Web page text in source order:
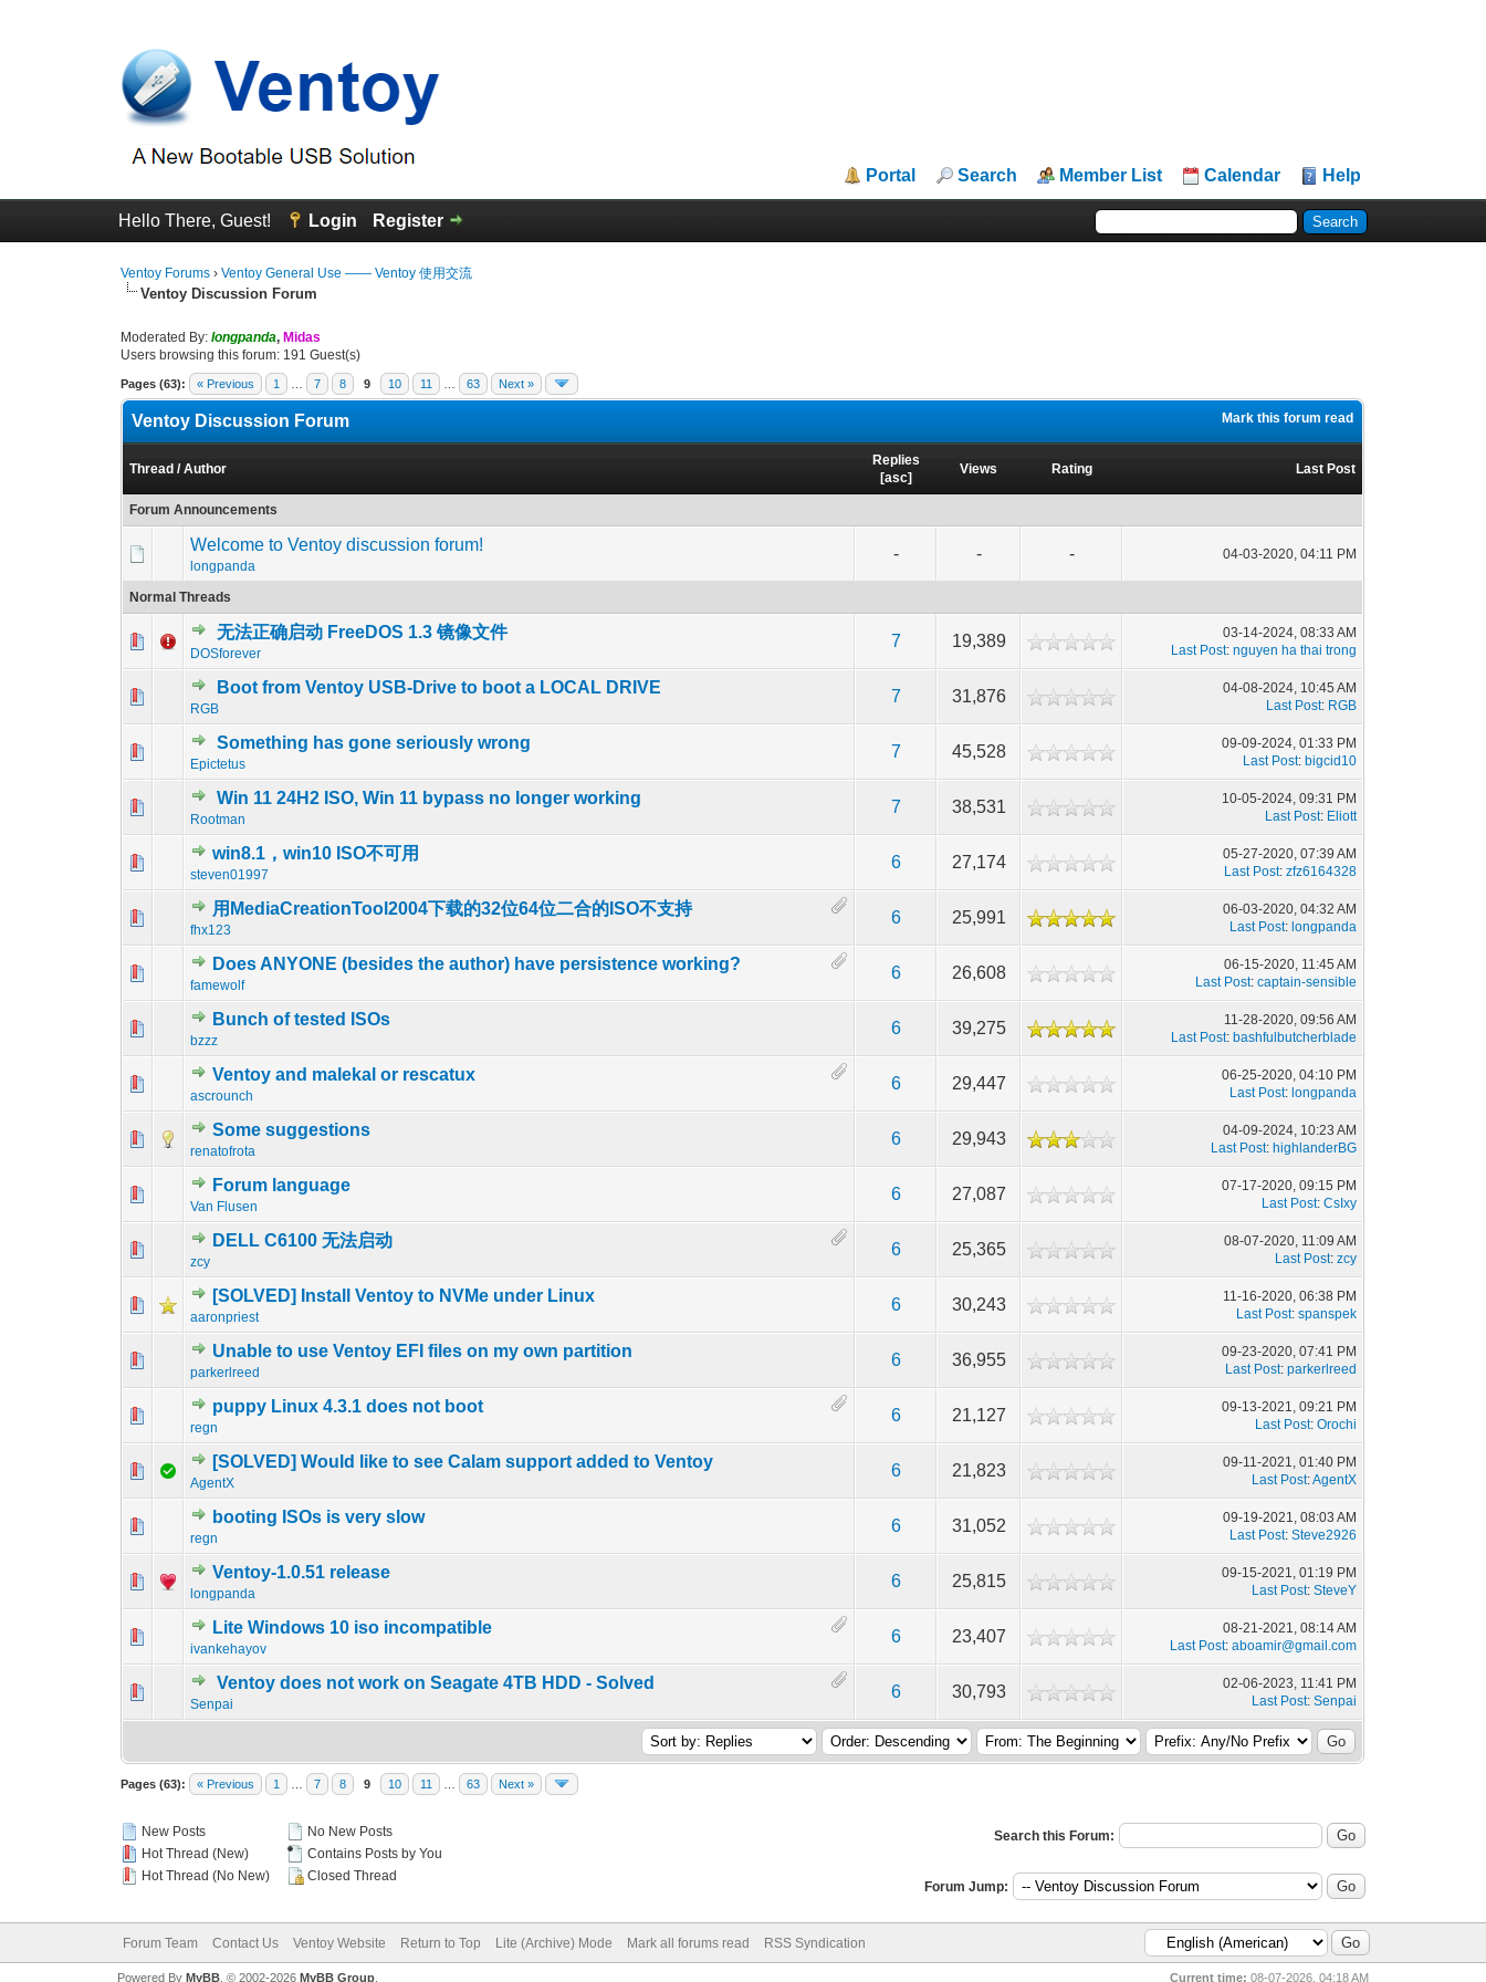
Portal Search Member List Calendar Help
Hello There, Guest! Login Register
Ventoy Forums ›Ventoy General Use —— Ventoy 使用交流
Ventoy Discussion Forum
Moderated By:longpanda, Midas
Users browsing this forum: 191 Guest(s)
Pages (63): « Previous 1 7 8 9 10 11 63 Next »
Mark this forum read
Ventoy Discussion Forum
Thread /Author
Replies
[asc]
Views Rating Last Post
Forum Announcements
Welcome to Ventoy discussion forum!
longpanda
- - - 04-03-2020, 04:11 PM
Normal Threads
无法正确启动 FreeDOS 1.3 镜像文件
DOSforever
7 19,389
0 Vote(s) - 0 out of 5 in Average
12 3
03-14-2024, 08:33 AM
Last Post:nguyen ha thai trong
Boot from Ventoy USB-Drive to boot a LOCAL DRIVE
RGB
7 31,876
0 Vote(s) - 0 out of 5 in Average
12345
04-08-2024, 10:45 AM
Last Post: RGB
Something has gone seriously wrong
Epictetus
7 45,528
0 Vote(s) - 0 out of 5 in Average
12345
09-09-2024, 01:33 PM
Last Post: bigcid10
Win 11 24H2 ISO, Win 11 bypass no longer working
Rootman
7 38,531
0 Vote(s) - 0 out of 5 in Average
1 234 5
10-05-2024, 09:31 PM
Last Post: Eliott
win8.1，win10 ISO不可用
steven01997
6 27,174
0 Vote(s) - 0 out of 5 in Average
05-27-2020, 07:39 AM
Last Post:zfz6164328
用MediaCreationTool2004下载的32位64位二合的ISO不支持
fhx123
6 25,991
1 Vote(s) - 5 out of 5 in Average
12345
06-03-2020, 04:32 AM
Last Post: longpanda
Does ANYONE (besides the author) have persistence working?
famewolf
6 26,608
0 Vote(s) - 0 out of 5 in Average
1234 5
06-15-2020, 11:45 AM
Last Post:captain-sensible
Bunch of tested ISOs
bzzz
6 39,275
11-28-2020, 09:56 AM
Last Post: bashfulbutcherblade
Ventoy and malekal or rescatux
ascrounch
6 29,447
0 Vote(s) - 0 out of 5 in Average
06-25-2020, 04:10 PM
Last Post: longpanda
Some suggestions
renatofrota
6 29,943
04-09-2024, 10:23 AM
Last Post: highlanderBG
Forum language
Van Flusen
6 27,087
07-17-2020, 09:15 PM
Last Post:CsIxy
DELL C6100 无法启动
zcy
6 25,365
0 Vote(s) - 0 out of 5 in Average
08-07-2020, 11:09 AM
Last Post:zcy
[SOLVED] Install Ventoy to NVMe under Linux
aaronpriest
6 30,243
0 Vote(s) - 0 out of 5 in Average
12345
11-16-2020, 06:38 PM
Last Post:spanspek
Unable to use Ventoy EFI files on my own partition
parkerlreed
6 36,955
0 Vote(s) - 0 out of 5 in Average
12345
09-23-2020, 07:41 PM
Last Post:parkerlreed
puppy Linux 4.3.1 does not boot
regn
6 21,127
0 Vote(s) - 0 out of 5 in Average
1
09-13-2021, 09:21 PM
Last Post:Orochi
[SOLVED] Would like to see Calam support added to Ventoy
AgentX
6 21,823
0 Vote(s) - 0 out of 5 in Average
12345
09-11-2021, 01:40 PM
Last Post:AgentX
booting ISOs is very slow
regn
6 31,052
0 Vote(s) - 0 out of 5 in Average
09-19-2021, 08:03 AM
Last Post:Steve2926
Ventoy-1.0.51 release
longpanda
6 25,815
0 Vote(s) - 0 out of 5 in Average
09-15-2021, 01:19 PM
Last Post:SteveY
Lite Windows 10 iso incompatible
ivankehayov
6 23,407
0 Vote(s) - 0 out of 5 in Average
12
08-21-2021, 08:14 AM
Last Post:aboamir@gmail.com
Ventoy does not work on Seagate 4TB HDD - Solved
Senpai
6 30,793
0 Vote(s) - 0 out of 5 in Average
12345
02-06-2023, 11:41 PM
Last Post:Senpai
Pages (63): « Previous 1 7 8 9 10 11 63 Next »
New Posts
Hot Thread (New)
Hot Thread (No New)
No New Posts
Contains Posts by You
Closed Thread
Search this Forum:
Forum Jump:
Forum Team Contact Us Ventoy Website Return to Top Lite (Archive) Mode Mark all forums read RSS Syndication
Current time: 08-07-2026, 04:18 AM
Powered By MyBB, © 2002-2026 MyBB Group.